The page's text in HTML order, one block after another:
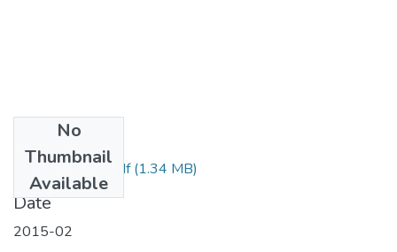
No
Thumbnail
Available
Haftom Brhane.pdf(1.34 MB)
Date
2015-02